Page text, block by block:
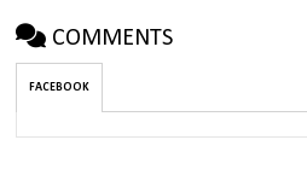
COMMENTS
FACEBOOK